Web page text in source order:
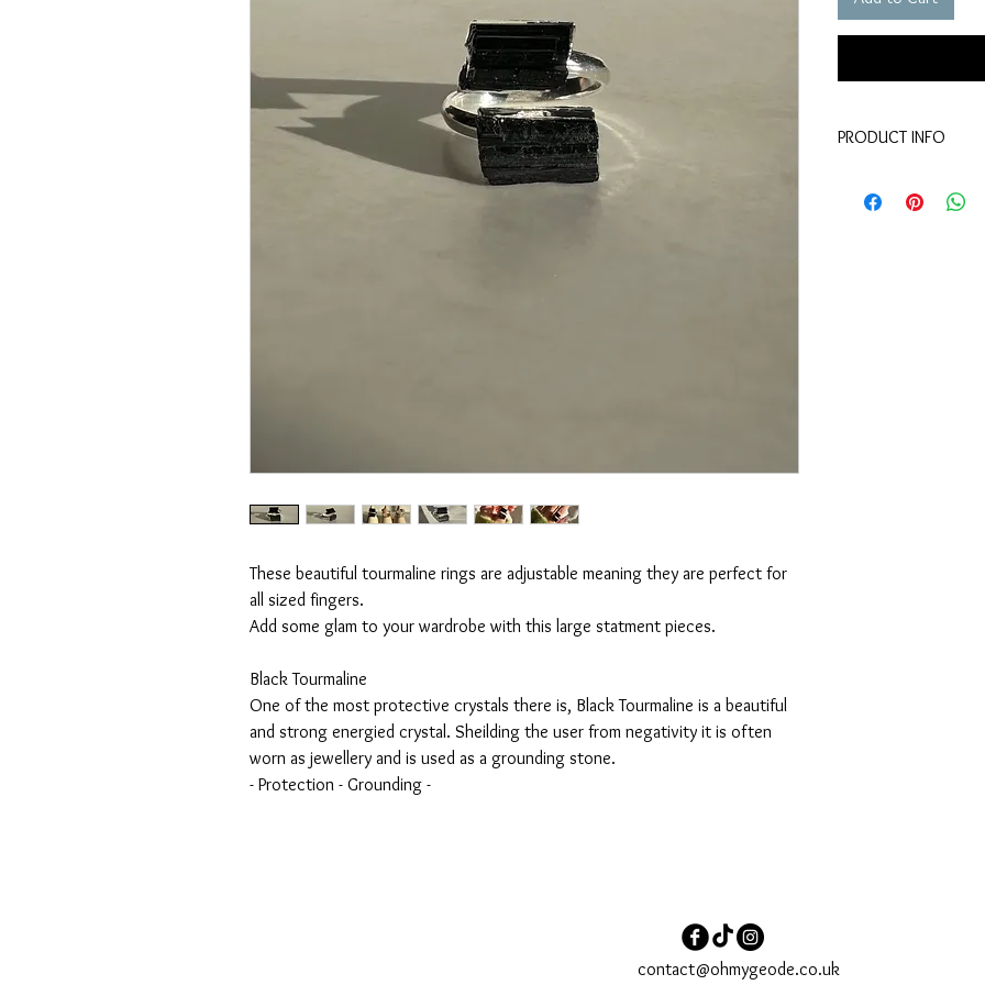
These beautiful tourmaline rings are adjustable meaning they are perfect for
all sized fingers.
Add some glam to your wardrobe with this large statment pieces.
Black Tourmaline
One of the most protective crystals there is, Black Tourmaline is a beautiful
and strong energied crystal. Sheilding the user from negativity it is often
worn as jewellery and is used as a grounding stone.
- Protection - Grounding -
PRODUCT INFO
contact@ohmygeode.co.uk